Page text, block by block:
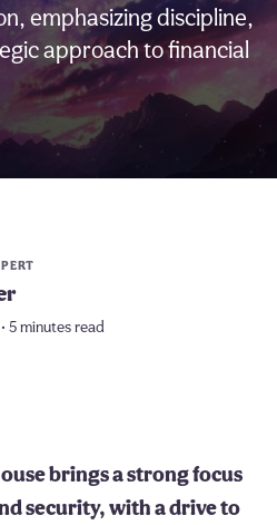
emphasizing discipline,
approach to financial
5 minutes read
brings a strong focus
security, with a drive to